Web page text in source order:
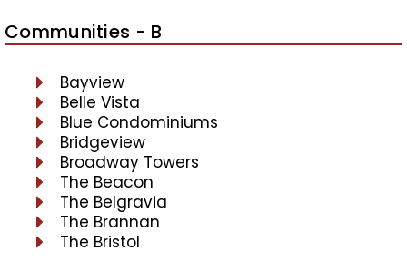
Communities - B
Bayview
Belle Vista
Blue Condominiums
Bridgeview
Broadway Towers
The Beacon
The Belgravia
The Brannan
The Bristol